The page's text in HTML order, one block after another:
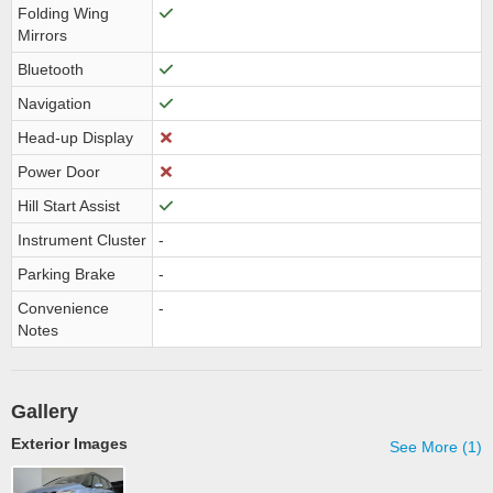
Folding Wing
Mirrors
Bluetooth
Navigation
Head-up Display
Power Door
Hill Start Assist
Instrument Cluster
-
Parking Brake
-
Convenience
Notes
-
Gallery
See More (1)
Exterior Images